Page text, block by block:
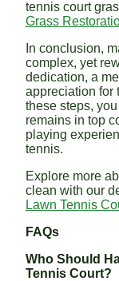
tennis court
Grass
In conclusion,
complex, yet
dedication, a
appreciation for
these steps,
remains in top
playing
tennis.
Explore more
clean with our
Lawn Tennis
FAQs
Who Should
Tennis Court?